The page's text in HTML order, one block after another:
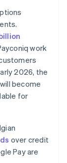
work
2026, the
become
for
over credit
Pay are